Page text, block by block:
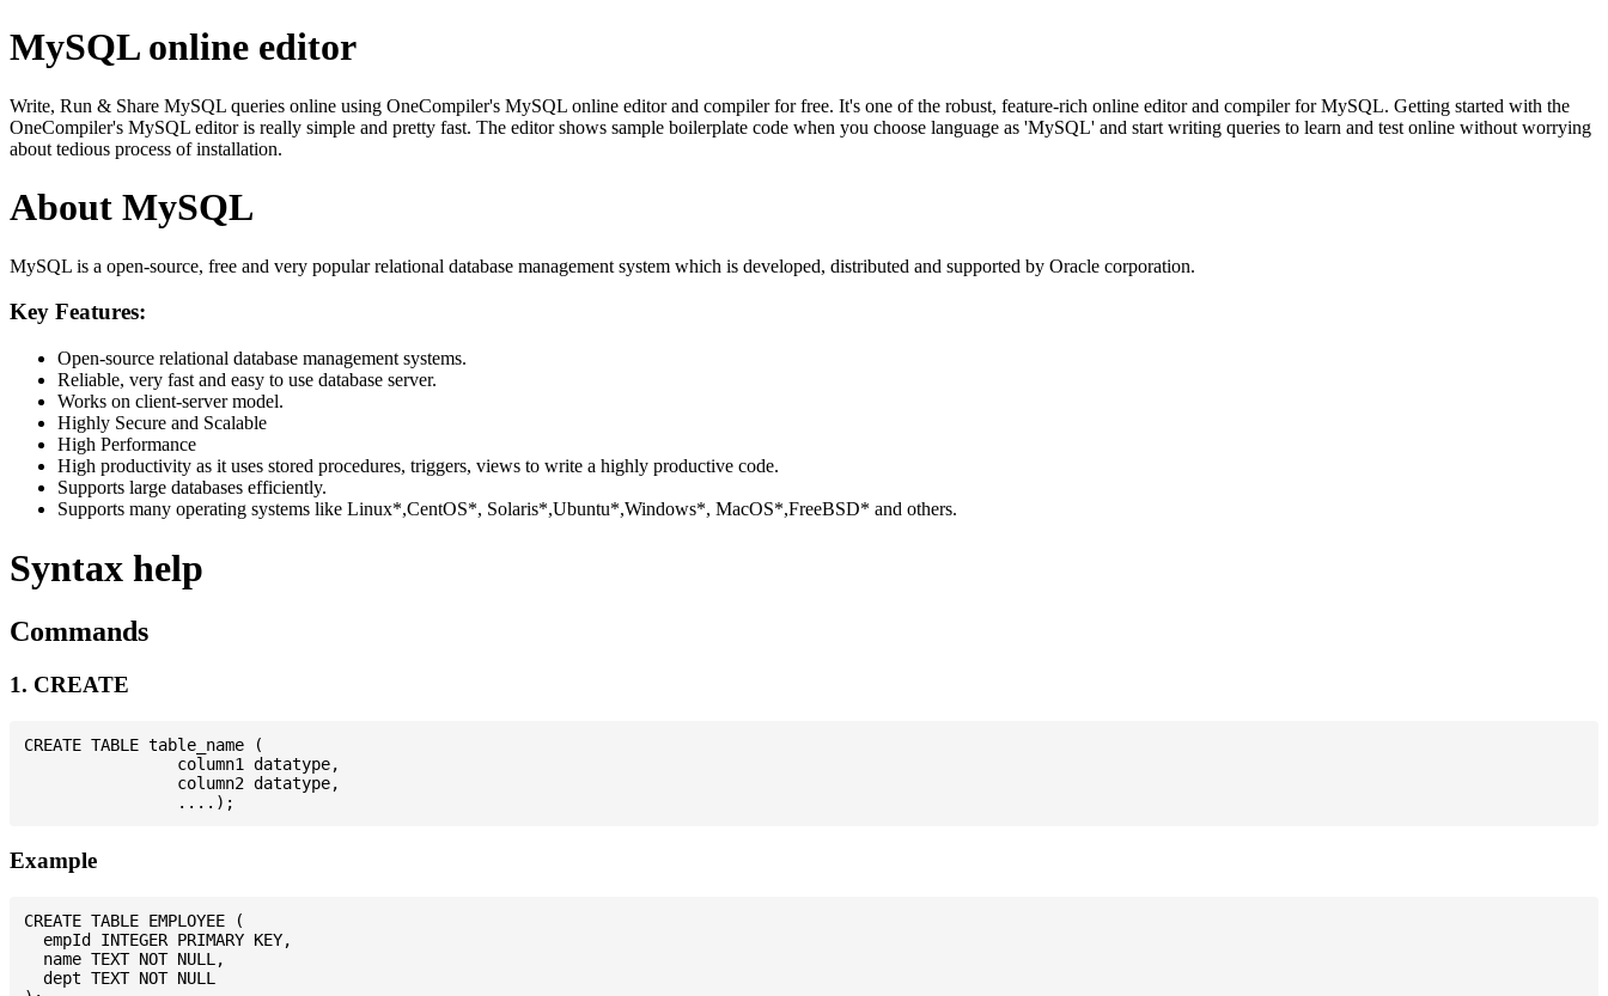
MySQL online editor
Write, Run & Share MySQL queries online using OneCompiler's MySQL online editor and compiler for free. It's one of the robust, feature-rich online editor and compiler for MySQL. Getting started with the
OneCompiler's MySQL editor is really simple and pretty fast. The editor shows sample boilerplate code when you choose language as 'MySQL' and start writing queries to learn and test online without worrying
about tedious process of installation.
About MySQL
MySQL is a open-source, free and very popular relational database management system which is developed, distributed and supported by Oracle corporation.
Key Features:
Open-source relational database management systems.
Reliable, very fast and easy to use database server.
Works on client-server model.
Highly Secure and Scalable
High Performance
High productivity as it uses stored procedures, triggers, views to write a highly productive code.
Supports large databases efficiently.
Supports many operating systems like Linux*,CentOS*, Solaris*,Ubuntu*,Windows*, MacOS*,FreeBSD* and others.
Syntax help
Commands
1. CREATE
CREATE TABLE table_name (
                column1 datatype,
                column2 datatype,
Example
CREATE TABLE EMPLOYEE (
  empId INTEGER PRIMARY KEY,
  name TEXT NOT NULL,
  dept TEXT NOT NULL